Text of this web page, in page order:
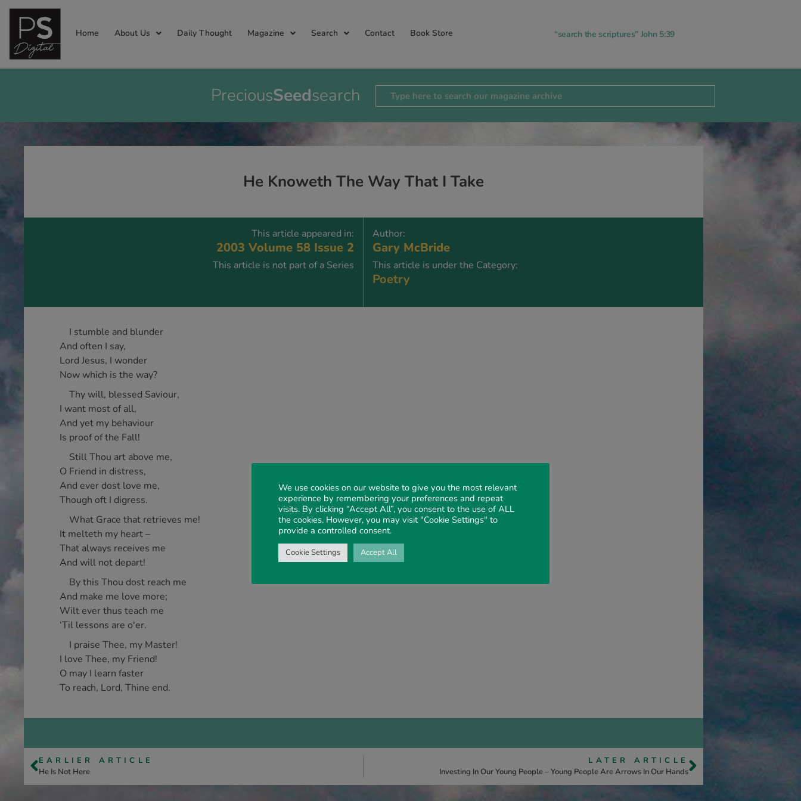
Home About Us Daily Thought Magazine Search Contact Book Store “search the scriptures” John 5:39
PreciousSeedsearch
He Knoweth The Way That I Take
This article appeared in:
2003 Volume 58 Issue 2
This article is not part of a Series
Author:
Gary McBride
This article is under the Category:
Poetry
I stumble and blunder
And often I say,
Lord Jesus, I wonder
Now which is the way?
Thy will, blessed Saviour,
I want most of all,
And yet my behaviour
Is proof of the Fall!
Still Thou art above me,
O Friend in distress,
And ever dost love me,
Though oft I digress.
What Grace that retrieves me!
It melteth my heart –
That always receives me
And will not depart!
By this Thou dost reach me
And make me love more;
Wilt ever thus teach me
‘Til lessons are o'er.
I praise Thee, my Master!
I love Thee, my Friend!
O may I learn faster
To reach, Lord, Thine end.
EARLIER ARTICLE
He Is Not Here
LATER ARTICLE
Investing In Our Young People – Young People Are Arrows In Our Hands
We use cookies on our website to give you the most relevant
experience by remembering your preferences and repeat
visits. By clicking “Accept All”, you consent to the use of ALL
the cookies. However, you may visit "Cookie Settings" to
provide a controlled consent.
Cookie Settings Accept All